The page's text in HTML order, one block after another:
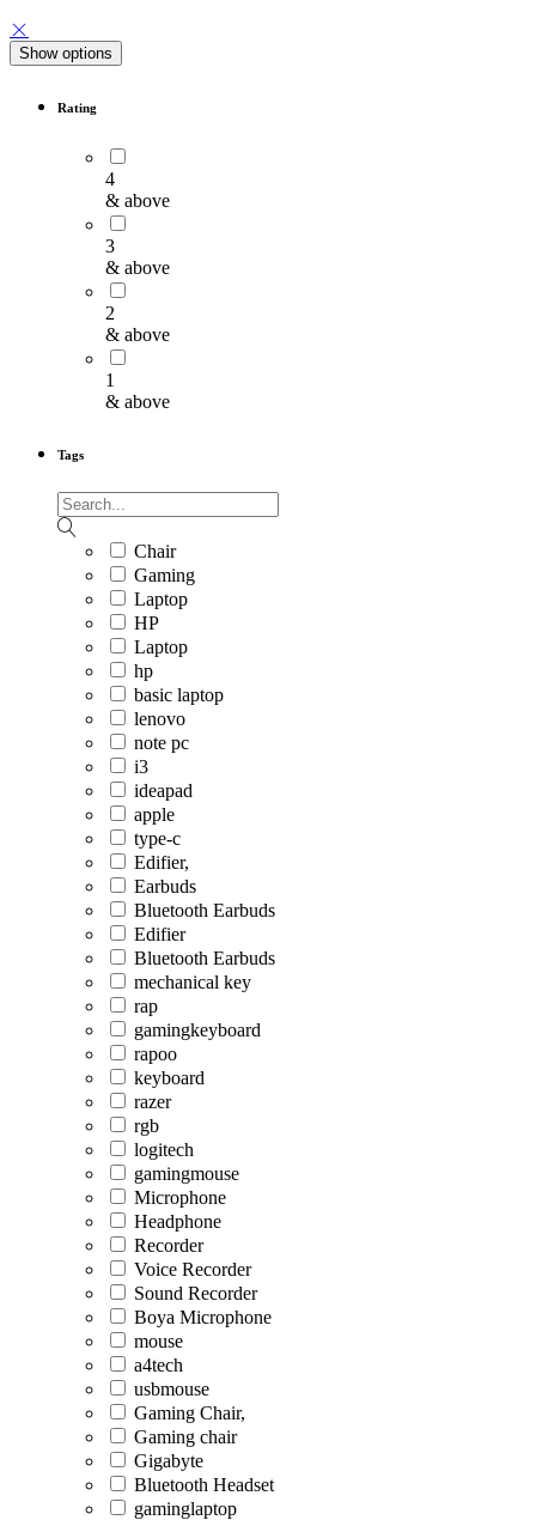
Show options
Rating
4
& above
3
& above
2
& above
1
& above
Tags
Chair
Gaming
Laptop
HP
Laptop
hp
basic laptop
lenovo
note pc
i3
ideapad
apple
type-c
Edifier,
Earbuds
Bluetooth Earbuds
Edifier
Bluetooth Earbuds
mechanical key
rap
gamingkeyboard
rapoo
keyboard
razer
rgb
logitech
gamingmouse
Microphone
Headphone
Recorder
Voice Recorder
Sound Recorder
Boya Microphone
mouse
a4tech
usbmouse
Gaming Chair,
Gaming chair
Gigabyte
Bluetooth Headset
gaminglaptop